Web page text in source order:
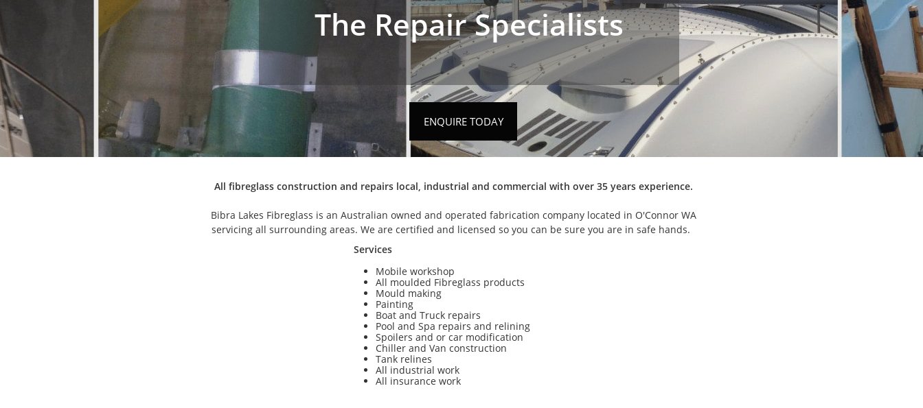
ENQUIRE TODAY
The Repair Specialists
Services
Mobile workshop
All moulded Fibreglass products
Mould making
Painting
Boat and Truck repairs
Pool and Spa repairs and relining
Spoilers and or car modification
Chiller and Van construction
Tank relines
All industrial work
All insurance work
All fibreglass construction and repairs local, industrial and commercial with over 35 years experience.
Bibra Lakes Fibreglass is an Australian owned and operated fabrication company located in O'Connor WA
servicing all surrounding areas. We are certified and licensed so you can be sure you are in safe hands.